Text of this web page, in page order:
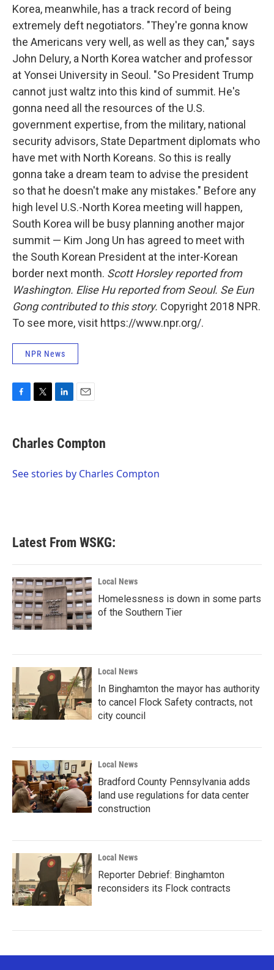
Korea, meanwhile, has a track record of being
extremely deft negotiators. "They're gonna know
the Americans very well, as well as they can," says
John Delury, a North Korea watcher and professor
at Yonsei University in Seoul. "So President Trump
cannot just waltz into this kind of summit. He's
gonna need all the resources of the U.S.
government expertise, from the military, national
security advisors, State Department diplomats who
have met with North Koreans. So this is really
gonna take a dream team to advise the president
so that he doesn't make any mistakes." Before any
high level U.S.-North Korea meeting will happen,
South Korea will be busy planning another major
summit — Kim Jong Un has agreed to meet with
the South Korean President at the inter-Korean
border next month. Scott Horsley reported from
Washington. Elise Hu reported from Seoul. Se Eun
Gong contributed to this story. Copyright 2018 NPR.
To see more, visit https://www.npr.org/.
NPR News
e
b
o
t
t
r
k
e
I
i
l
Charles Compton
See stories by Charles Compton
Latest From WSKG:
Local News
Homelessness is down in some parts
of the Southern Tier
Local News
In Binghamton the mayor has authority
to cancel Flock Safety contracts, not
city council
Local News
Bradford County Pennsylvania adds
land use regulations for data center
construction
Local News
Reporter Debrief: Binghamton
reconsiders its Flock contracts